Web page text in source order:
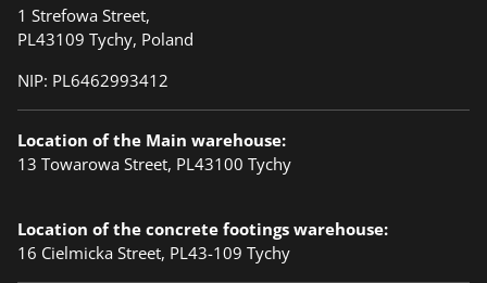
1 Strefowa Street,
PL43109 Tychy, Poland
NIP: PL6462993412
Location of the Main warehouse:
13 Towarowa Street, PL43100 Tychy
Location of the concrete footings warehouse:
16 Cielmicka Street, PL43-109 Tychy